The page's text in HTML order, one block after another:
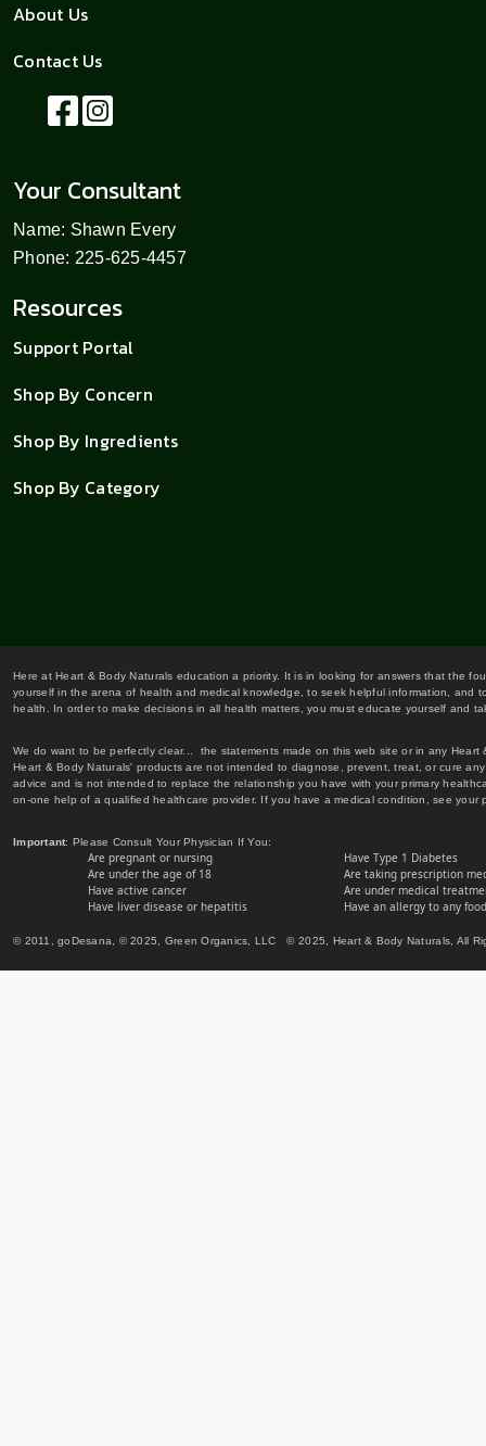
About Us
Contact Us
Your Consultant
Name: Shawn Every
Phone: 225-625-4457
Resources
Support Portal
Shop By Concern
Shop By Ingredients
Shop By Category
Here at Heart & Body Naturals education a priority. It is in looking for answers that the
yourself in the arena of health and medical knowledge, to seek helpful information,
health. In order to make decisions in all health matters, you must educate yourself and
We do want to be perfectly clear... the statements made on this web site or in any
Heart & Body Naturals' products are not intended to diagnose, prevent, treat, or cure
advice and is not intended to replace the relationship you have with your primary
on-one help of a qualified healthcare provider. If you have a medical condition, see
Important: Please Consult Your Physician If You:
Are pregnant or nursing
Are under the age of 18
Have active cancer
Have liver disease or hepatitis
Have Type 1 Diabetes
Are taking prescription
Are under medical
Have an allergy to any
© 2011, goDesana, © 2025, Green Organics, LLC © 2025, Heart & Body Naturals, All